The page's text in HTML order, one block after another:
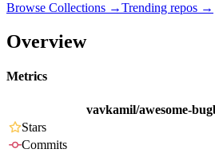
Browse Collections →Trending repos →
Overview
Metrics
vavkamil/awesome-
Stars
Commits